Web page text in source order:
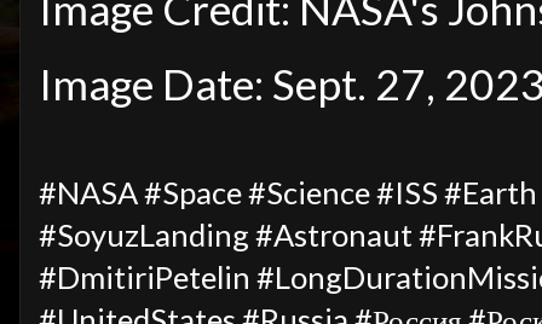
Image Date: Sept. 27,
#NASA #Space #Science #ISS
#SoyuzLanding #Astronaut
#DmitiriPetelin